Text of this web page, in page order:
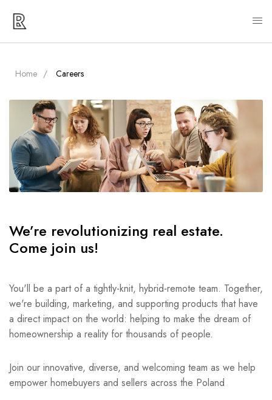
Home Careers
We’re revolutionizing real estate.
Come join us!
You'll be a part of a tightly-knit, hybrid-remote team. Together,
we're building, marketing, and supporting products that have
a direct impact on the world: helping to make the dream of
homeownership a reality for thousands of people.
Join our innovative, diverse, and welcoming team as we help
empower homebuyers and sellers across the Poland